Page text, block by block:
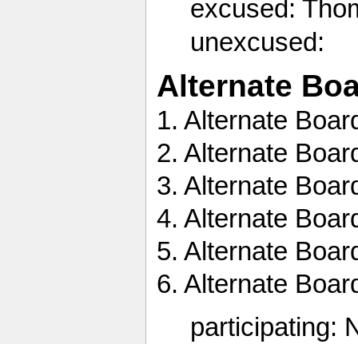
excused:
unexcused:
Alternate
1. Alternate
2. Alternate
3. Alternate
4. Alternate
5. Alternate
6. Alternate
participating: